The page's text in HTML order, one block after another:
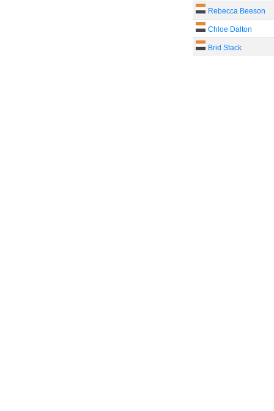
Rebecca Beeson
Chloe Dalton
Brid Stack